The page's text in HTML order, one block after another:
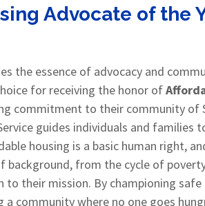
Advocate of the
the essence of advocacy and
for receiving the honor of
commitment to their community of
guides individuals and families
housing is a basic human right,
background, from the cycle of
to their mission. By championing
a community where no one goes